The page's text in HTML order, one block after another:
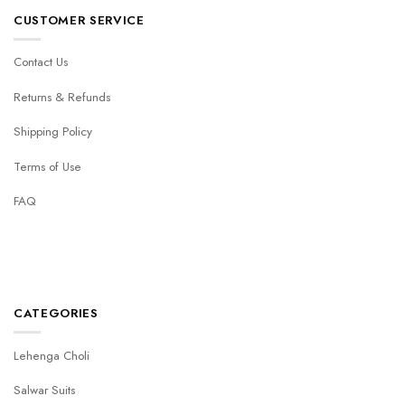
CUSTOMER SERVICE
Contact Us
Returns & Refunds
Shipping Policy
Terms of Use
FAQ
CATEGORIES
Lehenga Choli
Salwar Suits